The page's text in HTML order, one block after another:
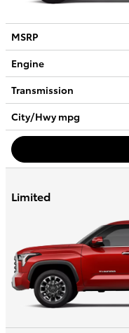
MSRP
Engine
Transmission
City/Hwympg
Limited